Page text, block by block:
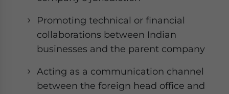
Promoting technical or financial
collaborations between Indian
businesses and the parent company
Acting as a communication channel
between the foreign head office and